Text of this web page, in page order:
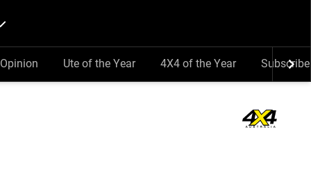
Opinion Ute of the Year 4X4 of the Year Subscribe